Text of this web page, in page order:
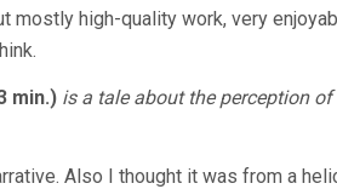
mostly high-quality work, very
min.) is a tale about the perception
Also I thought it was from a